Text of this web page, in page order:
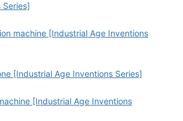
Series]
machine [Industrial Age Inventions
[Industrial Age Inventions Series]
[Industrial Age Inventions